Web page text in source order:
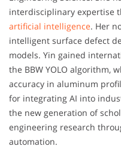
interdisciplinary expertise
artificial intelligence. Her
intelligent surface defect
models. Yin gained
the BBW YOLO algorithm,
accuracy in aluminum
for integrating AI into
the new generation of
engineering research
automation.